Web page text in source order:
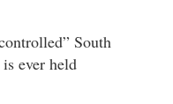
South
ever held